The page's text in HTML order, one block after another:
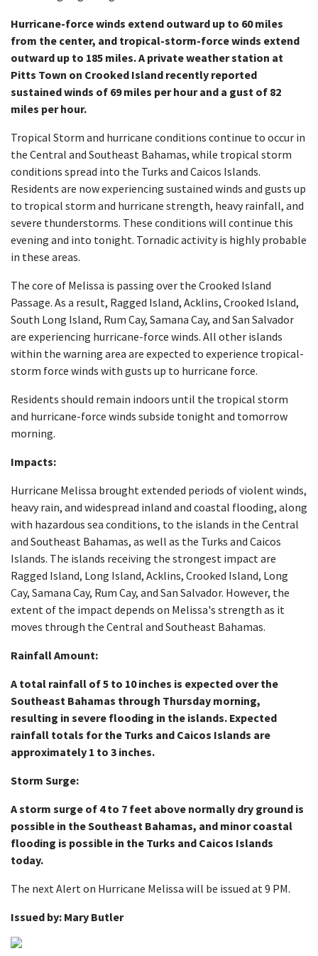
Hurricane-force winds extend outward up to 60 miles
from the center, and tropical-storm-force winds extend
outward up to 185 miles.A private weather station at
Pitts Town on Crooked Island recently reported
sustained winds of 69 miles per hour and a gust of 82
miles per hour.
Tropical Storm and hurricane conditions continue to occur in
the Central and Southeast Bahamas, while tropical storm
conditions spread into the Turks and Caicos Islands.
Residents are now experiencing sustained winds and gusts up
to tropical storm and hurricane strength, heavy rainfall, and
severe thunderstorms. These conditions will continue this
evening and into tonight. Tornadic activity is highly probable
in these areas.
The core of Melissa is passing over the Crooked Island
Passage. As a result, Ragged Island, Acklins, Crooked Island,
South Long Island, Rum Cay, Samana Cay, and San Salvador
are experiencing hurricane-force winds. All other islands
within the warning area are expected to experience tropical-
storm force winds with gusts up to hurricane force.
Residents should remain indoors until the tropical storm
and hurricane-force winds subside tonight and tomorrow
morning.
Impacts:
Hurricane Melissa brought extended periods of violent winds,
heavy rain, and widespread inland and coastal flooding, along
with hazardous sea conditions, to the islands in the Central
and Southeast Bahamas, as well as the Turks and Caicos
Islands. The islands receiving the strongest impact are
Ragged Island, Long Island, Acklins, Crooked Island, Long
Cay, Samana Cay, Rum Cay, and San Salvador. However, the
extent of the impact depends on Melissa's strength as it
moves through the Central and Southeast Bahamas.
Rainfall Amount:
A total rainfall of 5 to 10 inches is expected over the
Southeast Bahamas through Thursday morning,
resulting in severe flooding in the islands. Expected
rainfall totals for the Turks and Caicos Islands are
approximately 1 to 3 inches.
Storm Surge:
A storm surge of 4 to 7 feet above normally dry ground is
possible in the Southeast Bahamas, and minor coastal
flooding is possible in the Turks and Caicos Islands
today.
The next Alert on Hurricane Melissa will be issued at 9 PM.
Issued by: Mary Butler